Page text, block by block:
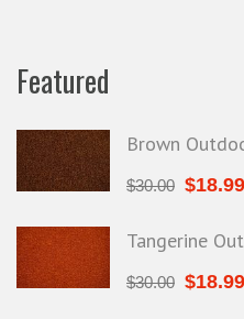
Featured
Brown
$30.00 $18.99
Tangerine
$30.00 $18.99